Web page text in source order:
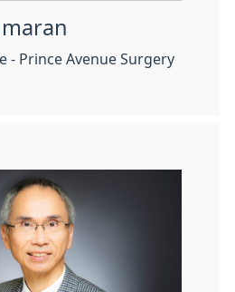
- Prince Avenue Surgery